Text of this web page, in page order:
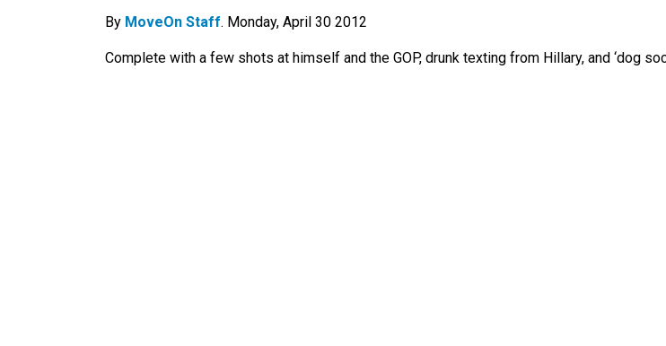
By MoveOn Staff. Monday, April 30 2012
Complete with a few shots at himself and the GOP, drunk texting from Hillary, and ‘dog